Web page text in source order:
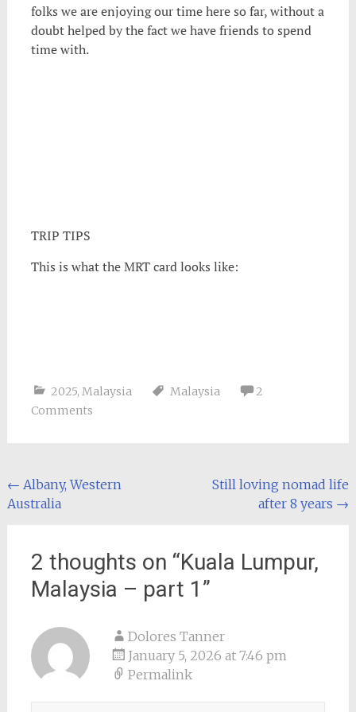
folks we are enjoying our time here so far, without a
doubt helped by the fact we have friends to spend
time with.
TRIP TIPS
This is what the MRT card looks like:
2025, Malaysia Malaysia
2
Comments
Post
navigation
← Albany, Western
Australia
Still loving nomad life
after 8 years →
2 thoughts on “Kuala Lumpur,
Malaysia – part 1 ”
Dolores Tanner
January 5, 2026 at 7:46 pm
Permalink